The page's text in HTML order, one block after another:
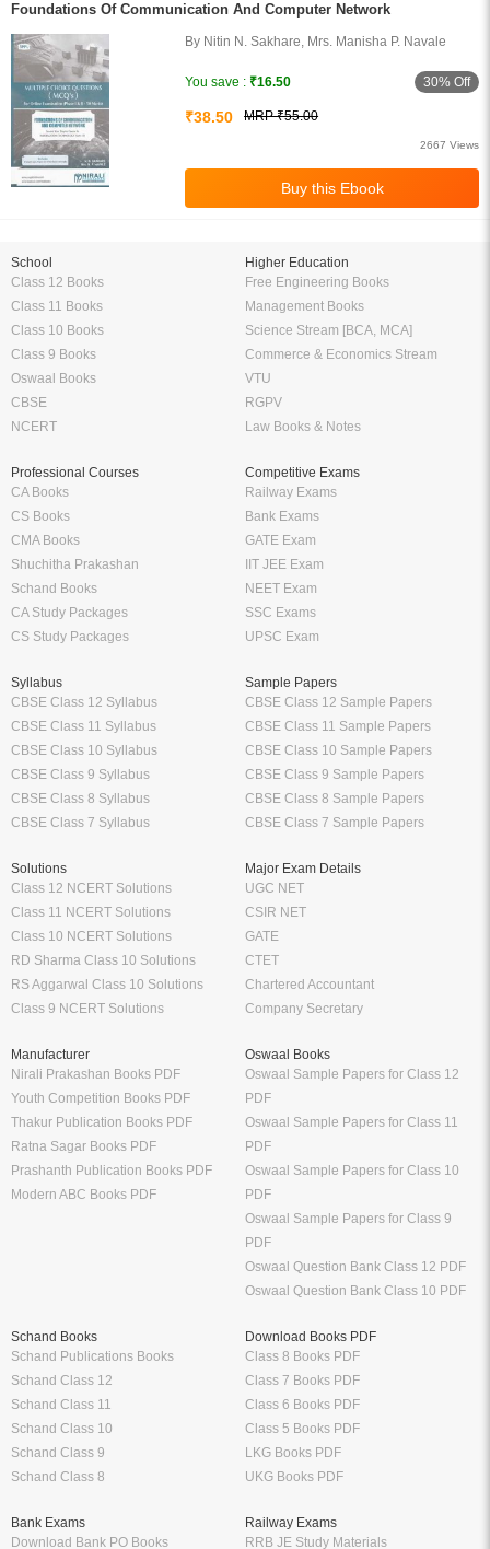
Foundations Of Communication And Computer Network
By Nitin N. Sakhare, Mrs. Manisha P. Navale
You save : ₹16.50 30% Off
₹38.50 MRP ₹55.00
2667 Views
School
Class 12 Books
Class 11 Books
Class 10 Books
Class 9 Books
Oswaal Books
CBSE
NCERT
Higher Education
Free Engineering Books
Management Books
Science Stream [BCA, MCA]
Commerce & Economics Stream
VTU
RGPV
Law Books & Notes
Professional Courses
CA Books
CS Books
CMA Books
Shuchitha Prakashan
Schand Books
CA Study Packages
CS Study Packages
Competitive Exams
Railway Exams
Bank Exams
GATE Exam
IIT JEE Exam
NEET Exam
SSC Exams
UPSC Exam
Syllabus
CBSE Class 12 Syllabus
CBSE Class 11 Syllabus
CBSE Class 10 Syllabus
CBSE Class 9 Syllabus
CBSE Class 8 Syllabus
CBSE Class 7 Syllabus
Sample Papers
CBSE Class 12 Sample Papers
CBSE Class 11 Sample Papers
CBSE Class 10 Sample Papers
CBSE Class 9 Sample Papers
CBSE Class 8 Sample Papers
CBSE Class 7 Sample Papers
Solutions
Class 12 NCERT Solutions
Class 11 NCERT Solutions
Class 10 NCERT Solutions
RD Sharma Class 10 Solutions
RS Aggarwal Class 10 Solutions
Class 9 NCERT Solutions
Major Exam Details
UGC NET
CSIR NET
GATE
CTET
Chartered Accountant
Company Secretary
Manufacturer
Nirali Prakashan Books PDF
Youth Competition Books PDF
Thakur Publication Books PDF
Ratna Sagar Books PDF
Prashanth Publication Books PDF
Modern ABC Books PDF
Oswaal Books
Oswaal Sample Papers for Class 12
PDF
Oswaal Sample Papers for Class 11
PDF
Oswaal Sample Papers for Class 10
PDF
Oswaal Sample Papers for Class 9
PDF
Oswaal Question Bank Class 12 PDF
Oswaal Question Bank Class 10 PDF
Schand Books
Schand Publications Books
Schand Class 12
Schand Class 11
Schand Class 10
Schand Class 9
Schand Class 8
Download Books PDF
Class 8 Books PDF
Class 7 Books PDF
Class 6 Books PDF
Class 5 Books PDF
LKG Books PDF
UKG Books PDF
Bank Exams
Download Bank PO Books
Railway Exams
RRB JE Study Materials